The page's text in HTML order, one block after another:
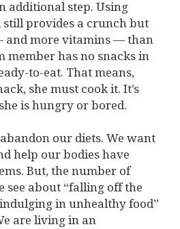
additional step. Using
provides a crunch but
and more vitamins — than
member has no snacks in
to-eat. That means,
she must cook it. It’s
is hungry or bored.
our diets. We want
help our bodies have
But, the number of
see about “falling off the
in unhealthy food”
are living in an